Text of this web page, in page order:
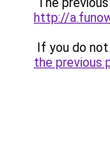
http://
If you do
the previous